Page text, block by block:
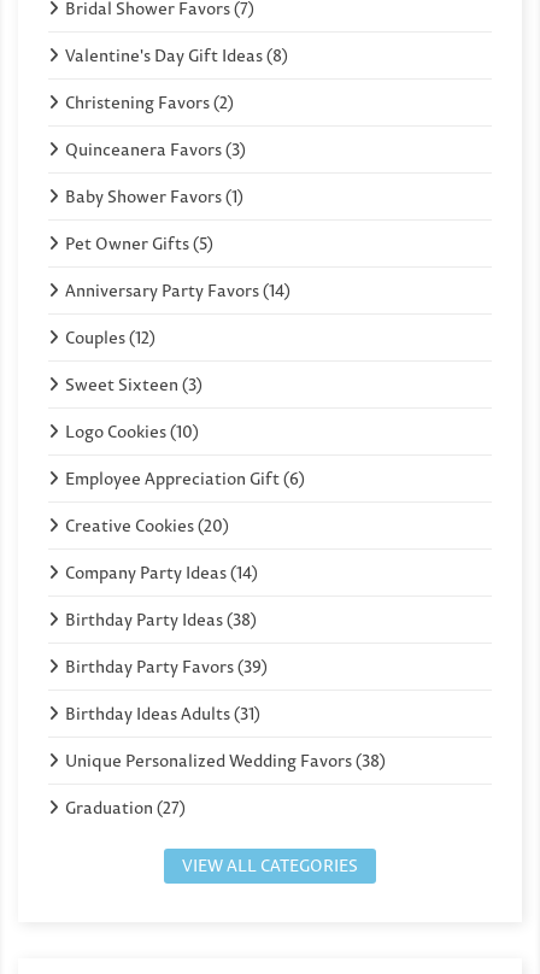
Bridal Shower Favors (7)
Valentine's Day Gift Ideas (8)
Christening Favors (2)
Quinceanera Favors (3)
Baby Shower Favors (1)
Pet Owner Gifts (5)
Anniversary Party Favors (14)
Couples (12)
Sweet Sixteen (3)
Logo Cookies (10)
Employee Appreciation Gift (6)
Creative Cookies (20)
Company Party Ideas (14)
Birthday Party Ideas (38)
Birthday Party Favors (39)
Birthday Ideas Adults (31)
Unique Personalized Wedding Favors (38)
Graduation (27)
VIEW ALL CATEGORIES